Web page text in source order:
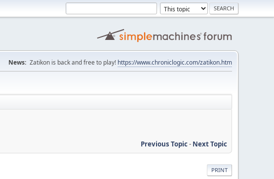
News: Zatikon is back and free to play! https://www.chroniclogic.com/zatikon.htm
Previous Topic- Next Topic
PRINT